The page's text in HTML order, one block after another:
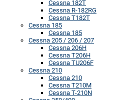
Cessna 182T
Cessna R-182RG
Cessna T182T
Cessna 185
Cessna 185
Cessna 205 / 206 / 207
Cessna 206H
Cessna T206H
Cessna TU206F
Cessna 210
Cessna 210
Cessna T210M
Cessna T-210N